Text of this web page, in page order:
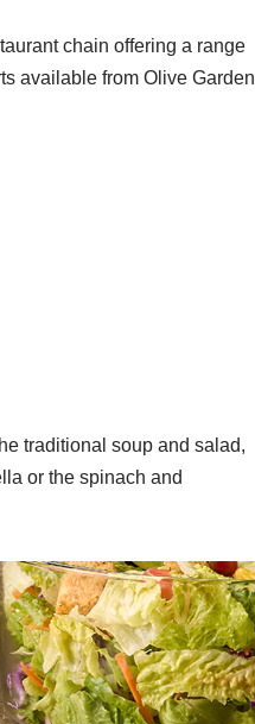
chain offering a range
available from Olive Garden
traditional soup and salad,
or the spinach and